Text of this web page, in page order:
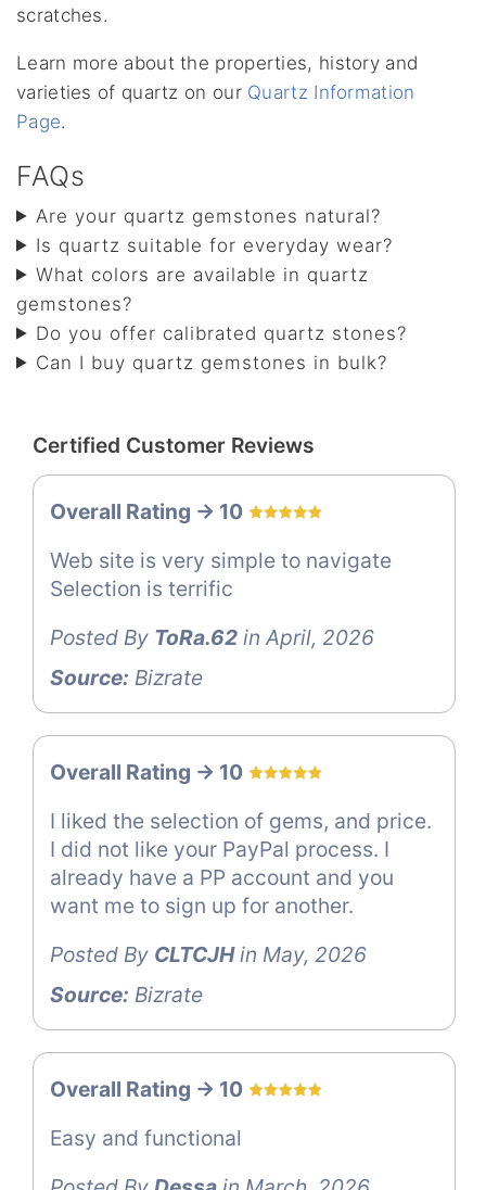
scratches.
Learn more about the properties, history and
varieties of quartz on our Quartz Information
Page.
FAQs
Are your quartz gemstones natural?
Is quartz suitable for everyday wear?
What colors are available in quartz
gemstones?
Do you offer calibrated quartz stones?
Can I buy quartz gemstones in bulk?
Certified Customer Reviews
Overall Rating -> 10
Web site is very simple to navigate
Selection is terrific
Posted By ToRa.62 in April, 2026
Source: Bizrate
Overall Rating -> 10
I liked the selection of gems, and price.
I did not like your PayPal process. I
already have a PP account and you
want me to sign up for another.
Posted By CLTCJHin May, 2026
Source: Bizrate
Overall Rating -> 10
Easy and functional